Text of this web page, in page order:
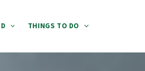
THINGS TO DO